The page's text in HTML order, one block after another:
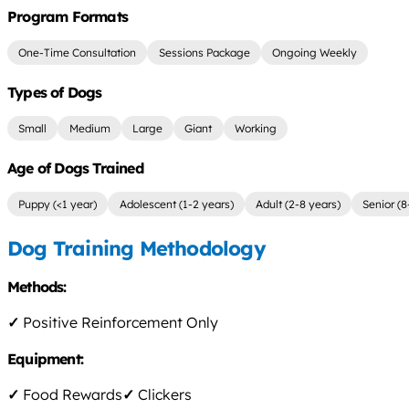
Program Formats
One-Time Consultation Sessions Package Ongoing Weekly
Types of Dogs
Small Medium Large Giant Working
Age of Dogs Trained
Puppy (<1 year) Adolescent (1-2 years) Adult (2-8 years) Senior
Dog Training Methodology
Methods:
✓ Positive Reinforcement Only
Equipment:
✓ Food Rewards✓ Clickers